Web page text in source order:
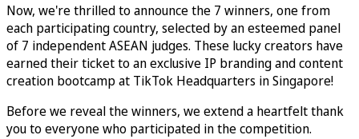
Now, we're thrilled to announce the 7 winners, one from
each participating country, selected by an esteemed panel
of 7 independent ASEAN judges. These lucky creators have
earned their ticket to an exclusive IP branding and content
creation bootcamp at TikTok Headquarters in Singapore!
Before we reveal the winners, we extend a heartfelt thank
you to everyone who participated in the competition.